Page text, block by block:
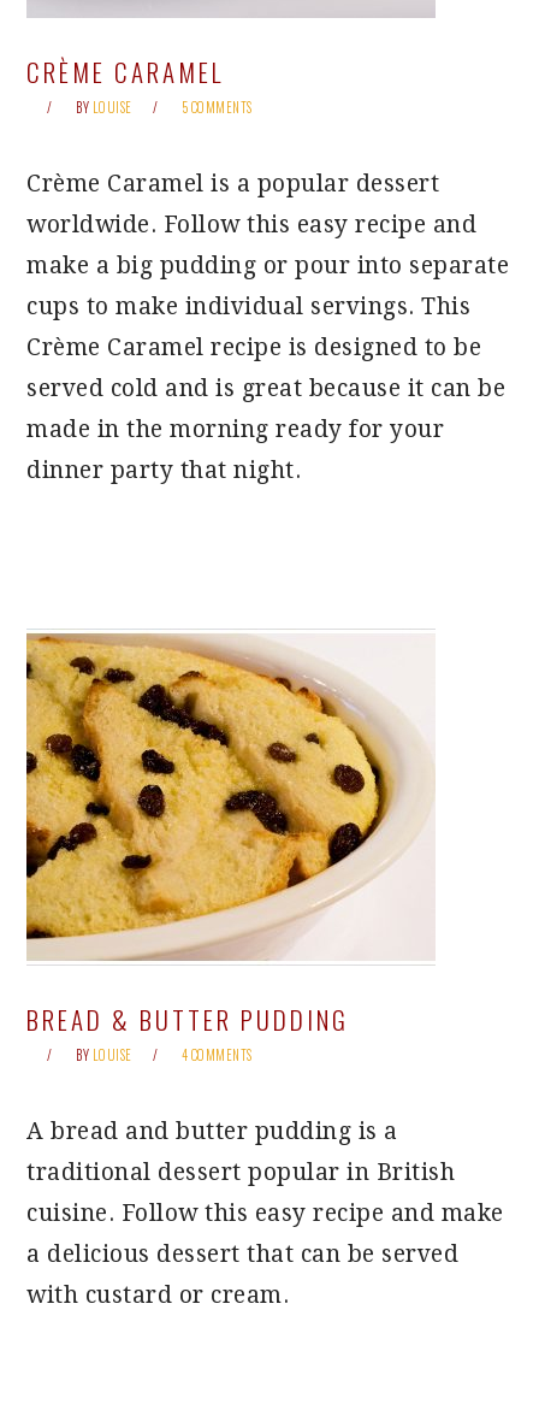
CRÈME CARAMEL
BY LOUISE 5 COMMENTS
Crème Caramel is a popular dessert
worldwide. Follow this easy recipe and
make a big pudding or pour into separate
cups to make individual servings. This
Crème Caramel recipe is designed to be
served cold and is great because it can be
made in the morning ready for your
dinner party that night.
BREAD & BUTTER PUDDING
BY LOUISE 4 COMMENTS
A bread and butter pudding is a
traditional dessert popular in British
cuisine. Follow this easy recipe and make
a delicious dessert that can be served
with custard or cream.